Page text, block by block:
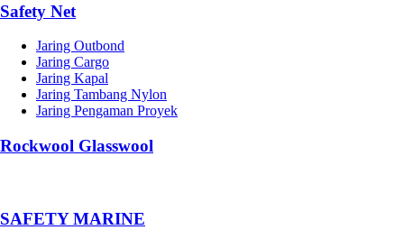
Safety Net
Jaring Outbond
Jaring Cargo
Jaring Kapal
Jaring Tambang Nylon
Jaring Pengaman Proyek
Rockwool Glasswool
SAFETY MARINE